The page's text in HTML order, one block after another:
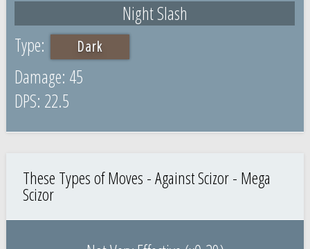
Night Slash
Dark
45
22.5
These Types of Moves - Against Scizor - Mega
Scizor